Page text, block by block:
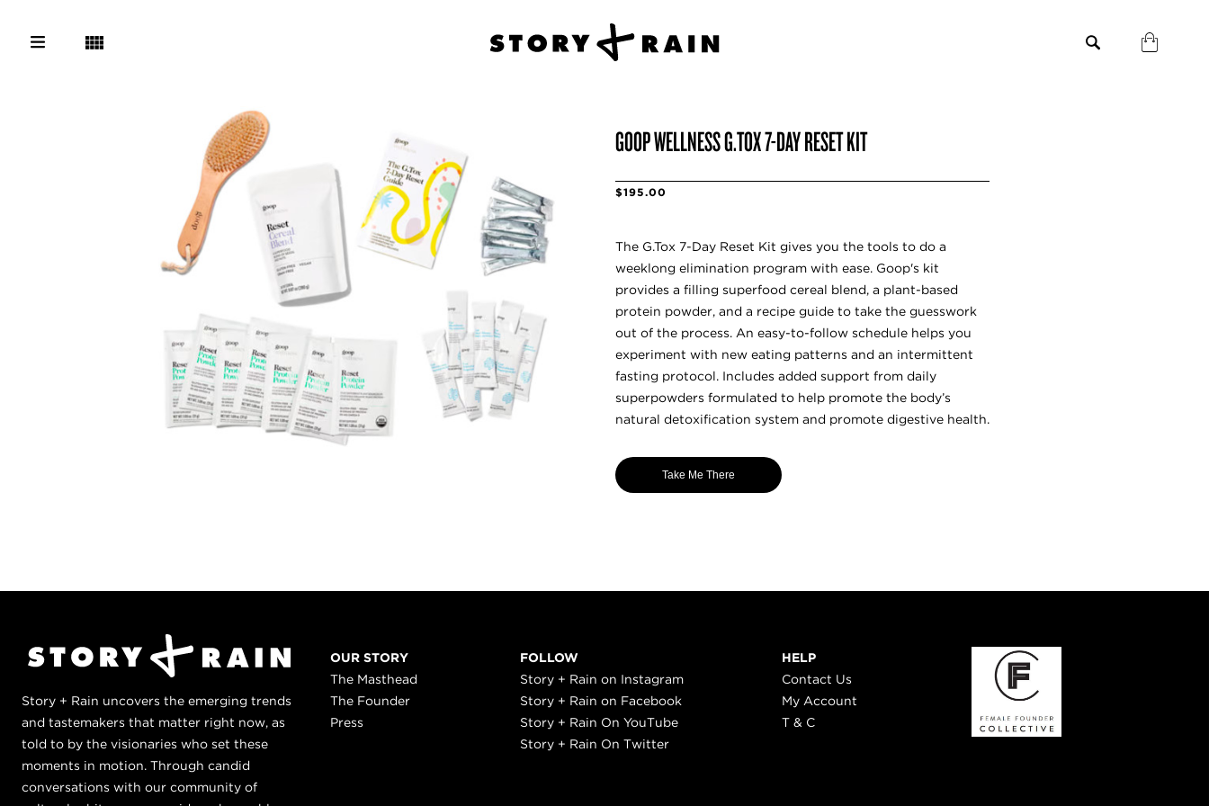
GOOP WELLNESS G.TOX 7-DAY RESET KIT
$195.00
The G.Tox 7-Day Reset Kit gives you the tools to do a
weeklong elimination program with ease. Goop's kit
provides a filling superfood cereal blend, a plant-based
protein powder, and a recipe guide to take the guesswork
out of the process. An easy-to-follow schedule helps you
experiment with new eating patterns and an intermittent
fasting protocol. Includes added support from daily
superpowders formulated to help promote the body’s
natural detoxification system and promote digestive health.
Take Me There
Story + Rain uncovers the emerging trends
and tastemakers that matter right now, as
told to by the visionaries who set these
moments in motion. Through candid
conversations with our community of
OUR STORY
The Masthead
The Founder
Press
FOLLOW
Story + Rain on Instagram
Story + Rain on Facebook
Story + Rain On YouTube
Story + Rain On Twitter
HELP
Contact Us
My Account
T & C